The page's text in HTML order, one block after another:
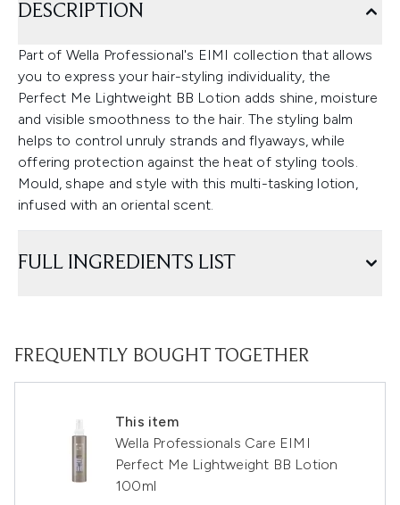
DESCRIPTION
Part of Wella Professional's EIMI collection that allows
you to express your hair-styling individuality, the
Perfect Me Lightweight BB Lotion adds shine, moisture
and visible smoothness to the hair. The styling balm
helps to control unruly strands and flyaways, while
offering protection against the heat of styling tools.
Mould, shape and style with this multi-tasking lotion,
infused with an oriental scent.
FULL INGREDIENTS LIST
FREQUENTLY BOUGHT TOGETHER
This item
Wella Professionals Care EIMI
Perfect Me Lightweight BB Lotion
100ml